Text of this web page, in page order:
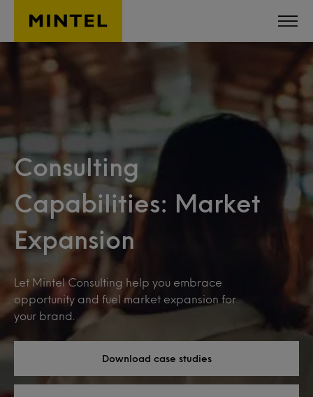
Skip to main content
Consulting
Capabilities: Market
Expansion
Let Mintel Consulting help you embrace
opportunity and fuel market expansion for
your brand.
Download case studies